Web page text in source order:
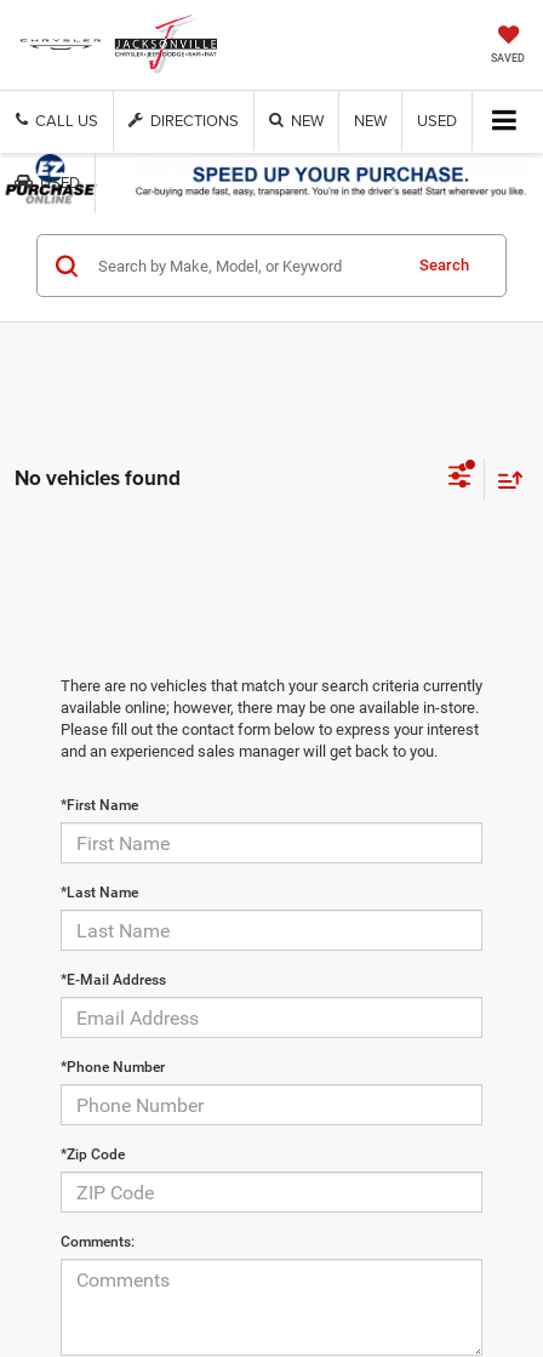
SAVED
CALL US DIRECTIONS NEW NEW USED
USED
Search
No vehicles found
There are no vehicles that match your search criteria currently
available online; however, there may be one available in-store.
Please fill out the contact form below to express your interest
and an experienced sales manager will get back to you.
*First Name
*Last Name
*E-Mail Address
*Phone Number
*Zip Code
Comments: